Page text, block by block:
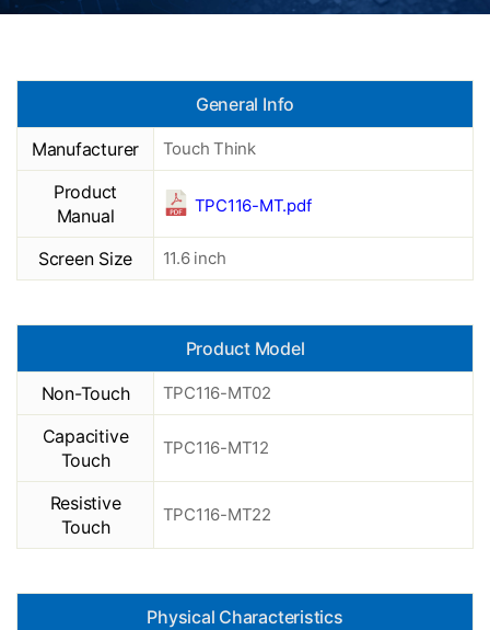
General Info
Manufacturer Touch Think
Product
Manual
TPC116-MT.pdf
Screen Size 11.6 inch
Product Model
Non-Touch TPC116-MT02
Capacitive
Touch
TPC116-MT12
Resistive
Touch
TPC116-MT22
Physical Characteristics